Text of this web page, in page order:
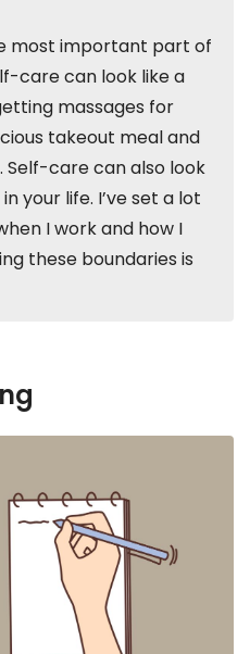
most important part of
care can look like a
massages for
takeout meal and
Self-care can also look
your life. I’ve set a lot
I work and how I
these boundaries is